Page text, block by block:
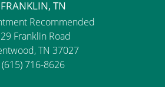
FRANKLIN, TN
Recommended
Franklin Road
TN 37027
(615) 716-8626